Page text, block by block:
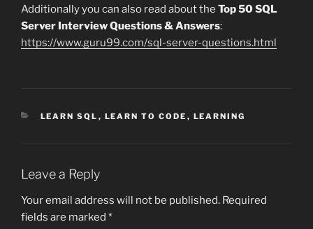
Additionally you can also read about the Top 50 SQL
Server Interview Questions & Answers:
https://www.guru99.com/sql-server-questions.html
CATEGORIES
LEARN SQL , LEARN TO CODE , LEARNING
Leave a Reply
Your email address will not be published. Required
fields are marked *